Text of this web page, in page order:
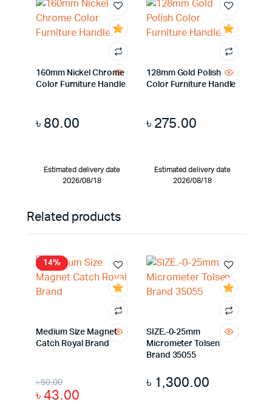
160mm Nickel Chrome
Color Furniture Handle
৳ 80.00
Estimated delivery date
2026/08/18
128mm Gold Polish
Color Furniture Handle
৳ 275.00
Estimated delivery date
2026/08/18
Related products
14%
Medium Size Magnet
Catch Royal Brand
৳50.00
৳43.00
SIZE.-0-25mm
Micrometer Tolsen
Brand 35055
৳ 1,300.00